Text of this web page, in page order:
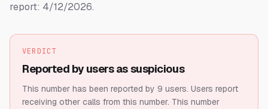
report: 4/12/2026.
VERDICT
Reported by users as suspicious
This number has been reported by 9 users. Users report
receiving other calls from this number. This number